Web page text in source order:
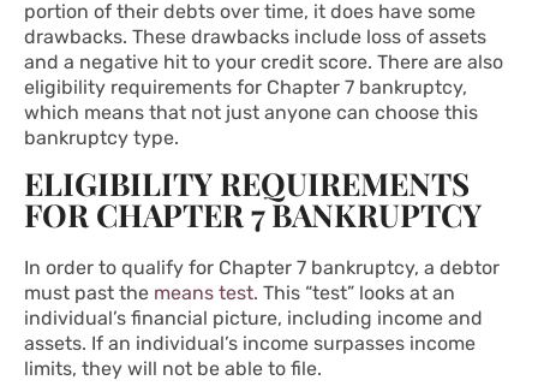
portion of their debts over time, it does have some
drawbacks. These drawbacks include loss of assets
and a negative hit to your credit score. There are also
eligibility requirements for Chapter 7 bankruptcy,
which means that not just anyone can choose this
bankruptcy type.
ELIGIBILITY REQUIREMENTS
FOR CHAPTER 7 BANKRUPTCY
In order to qualify for Chapter 7 bankruptcy, a debtor
must past the means test. This “test” looks at an
individual’s financial picture, including income and
assets. If an individual’s income surpasses income
limits, they will not be able to file.